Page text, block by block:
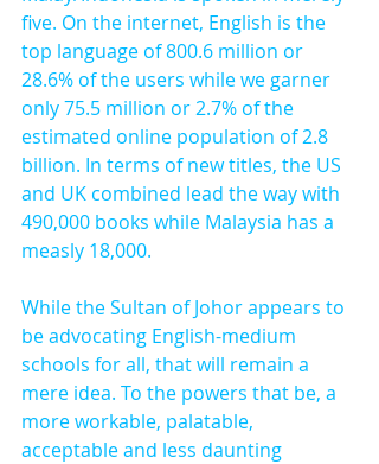
five. On the internet, English is the
top language of 800.6 million or
28.6% of the users while we garner
only 75.5 million or 2.7% of the
estimated online population of 2.8
billion. In terms of new titles, the US
and UK combined lead the way with
490,000 books while Malaysia has a
measly 18,000.
While the Sultan of Johor appears to
be advocating English-medium
schools for all, that will remain a
mere idea. To the powers that be, a
more workable, palatable,
acceptable and less daunting